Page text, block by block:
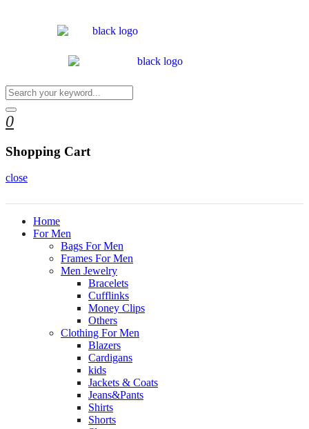
0
Shopping Cart
close
Home
For Men
Bags For Men
Frames For Men
Men Jewelry
Bracelets
Cufflinks
Money Clips
Others
Clothing For Men
Blazers
Cardigans
kids
Jackets & Coats
Jeans&Pants
Shirts
Shorts